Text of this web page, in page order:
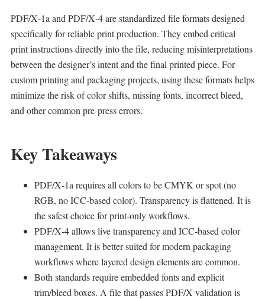
PDF/X‑1a and PDF/X‑4 are standardized file formats designed
specifically for reliable print production. They embed critical
print instructions directly into the file, reducing misinterpretations
between the designer’s intent and the final printed piece. For
custom printing and packaging projects, using these formats helps
minimize the risk of color shifts, missing fonts, incorrect bleed,
and other common pre‑press errors.
Key Takeaways
PDF/X‑1a requires all colors to be CMYK or spot (no
RGB, no ICC‑based color). Transparency is flattened. It is
the safest choice for print‑only workflows.
PDF/X‑4 allows live transparency and ICC‑based color
management. It is better suited for modern packaging
workflows where layered design elements are common.
Both standards require embedded fonts and explicit
trim/bleed boxes. A file that passes PDF/X validation is